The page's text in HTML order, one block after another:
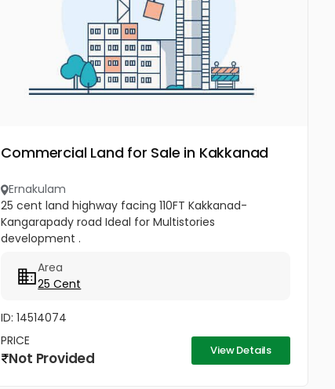
Commercial Land for Sale in Kakkanad
Ernakulam
25 cent land highway facing 110FT Kakkanad-
Kangarapady road Ideal for Multistories
development .
Area
25 Cent
ID: 14514074
PRICE
Not Provided View Details